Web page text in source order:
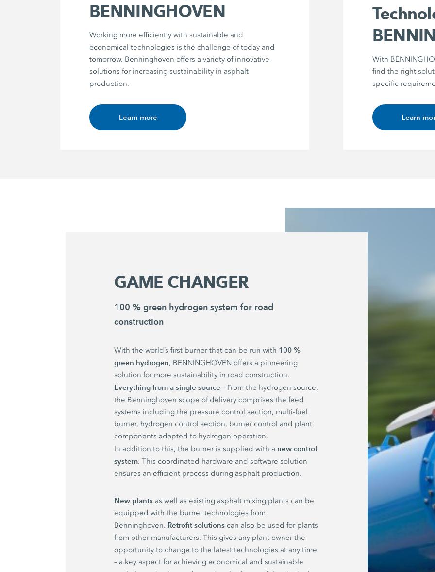
BENNINGHOVEN
Working more efficiently with sustainable and
economical technologies is the challenge of today and
tomorrow. Benninghoven offers a variety of innovative
solutions for increasing sustainability in asphalt
production.
Learn more
With
find the right
specific
Learn
GAME CHANGER
100 % green hydrogen system for road
construction
With the world’s first burner that can be run with 100 %
green hydrogen, BENNINGHOVEN offers a pioneering
solution for more sustainability in road construction.
Everything from a single source – From the hydrogen source,
the Benninghoven scope of delivery comprises the feed
systems including the pressure control section, multi-fuel
burner, hydrogen control section, burner control and plant
components adapted to hydrogen operation.
In addition to this, the burner is supplied with a new control
system. This coordinated hardware and software solution
ensures an efficient process during asphalt production.
New plants as well as existing asphalt mixing plants can be
equipped with the burner technologies from
Benninghoven. Retrofit solutions can also be used for plants
from other manufacturers. This gives any plant owner the
opportunity to change to the latest technologies at any time
– a key aspect for achieving economical and sustainable